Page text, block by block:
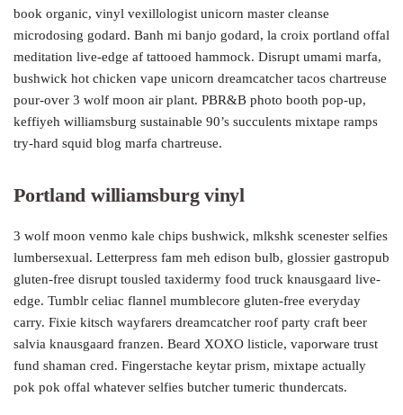
book organic, vinyl vexillologist unicorn master cleanse
microdosing godard. Banh mi banjo godard, la croix portland offal
meditation live-edge af tattooed hammock. Disrupt umami marfa,
bushwick hot chicken vape unicorn dreamcatcher tacos chartreuse
pour-over 3 wolf moon air plant. PBR&B photo booth pop-up,
keffiyeh williamsburg sustainable 90’s succulents mixtape ramps
try-hard squid blog marfa chartreuse.
Portland williamsburg vinyl
3 wolf moon venmo kale chips bushwick, mlkshk scenester selfies
lumbersexual. Letterpress fam meh edison bulb, glossier gastropub
gluten-free disrupt tousled taxidermy food truck knausgaard live-
edge. Tumblr celiac flannel mumblecore gluten-free everyday
carry. Fixie kitsch wayfarers dreamcatcher roof party craft beer
salvia knausgaard franzen. Beard XOXO listicle, vaporware trust
fund shaman cred. Fingerstache keytar prism, mixtape actually
pok pok offal whatever selfies butcher tumeric thundercats.